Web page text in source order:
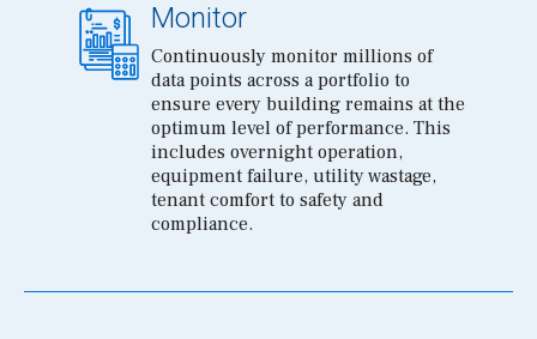
Monitor
Continuously monitor millions of
data points across a portfolio to
ensure every building remains at the
optimum level of performance. This
includes overnight operation,
equipment failure, utility wastage,
tenant comfort to safety and
compliance.